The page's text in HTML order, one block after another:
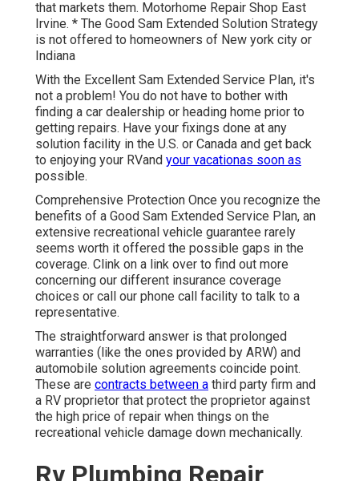
that markets them. Motorhome Repair Shop East
Irvine. * The Good Sam Extended Solution Strategy
is not offered to homeowners of New york city or
Indiana
With the Excellent Sam Extended Service Plan, it's
not a problem! You do not have to bother with
finding a car dealership or heading home prior to
getting repairs. Have your fixings done at any
solution facility in the U.S. or Canada and get back
to enjoying your RVand your vacationas soon as
possible.
Comprehensive Protection Once you recognize the
benefits of a Good Sam Extended Service Plan, an
extensive recreational vehicle guarantee rarely
seems worth it offered the possible gaps in the
coverage. Clink on a link over to find out more
concerning our different insurance coverage
choices or call our phone call facility to talk to a
representative.
The straightforward answer is that prolonged
warranties (like the ones provided by ARW) and
automobile solution agreements coincide point.
These are contracts between a third party firm and
a RV proprietor that protect the proprietor against
the high price of repair when things on the
recreational vehicle damage down mechanically.
Rv Plumbing Repair